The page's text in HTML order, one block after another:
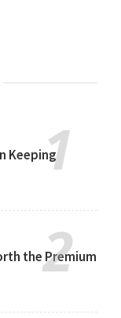
Keeping
the Premium